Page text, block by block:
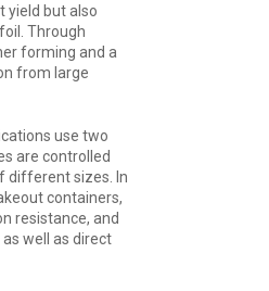
yield but also
Through
forming and a
from large
use two
are controlled
different sizes. In
containers,
resistance, and
well as direct